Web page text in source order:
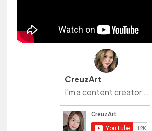
CreuzArt
I'm a content creator and livestreamer from The Philippines and The Netherlands. I own a small shop at www.creuzart.com.